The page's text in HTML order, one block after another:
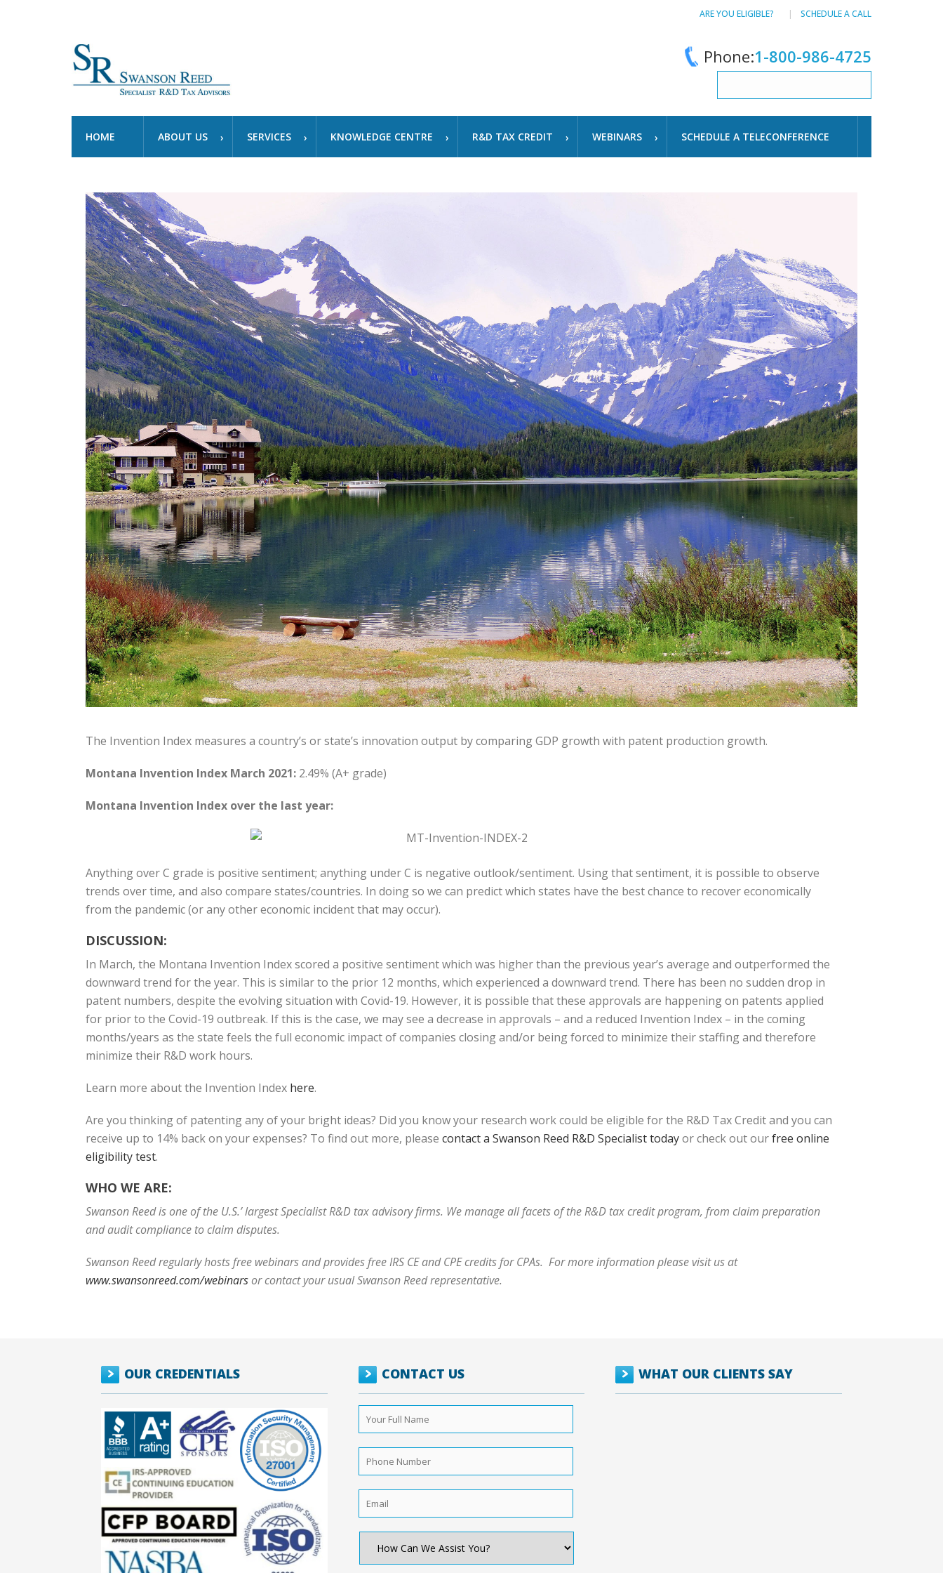
ARE YOU ELIGIBLE? SCHEDULE A CALL
Phone:1-800-986-4725
HOME ABOUT US SERVICES KNOWLEDGE CENTRE R&D TAX CREDIT WEBINARS SCHEDULE A TELECONFERENCE
The Invention Index measures a country’s or state’s innovation output by comparing GDP growth with patent production growth.
Montana Invention Index March 2021: 2.49% (A+ grade)
Montana Invention Index over the last year:
Anything over C grade is positive sentiment; anything under C is negative outlook/sentiment. Using that sentiment, it is possible to observe
trends over time, and also compare states/countries. In doing so we can predict which states have the best chance to recover economically
from the pandemic (or any other economic incident that may occur).
DISCUSSION:
In March, the Montana Invention Index scored a positive sentiment which was higher than the previous year’s average and outperformed the
downward trend for the year. This is similar to the prior 12 months, which experienced a downward trend. There has been no sudden drop in
patent numbers, despite the evolving situation with Covid-19. However, it is possible that these approvals are happening on patents applied
for prior to the Covid-19 outbreak. If this is the case, we may see a decrease in approvals – and a reduced Invention Index – in the coming
months/years as the state feels the full economic impact of companies closing and/or being forced to minimize their staffing and therefore
minimize their R&D work hours.
Learn more about the Invention Index here.
Are you thinking of patenting any of your bright ideas? Did you know your research work could be eligible for the R&D Tax Credit and you can
receive up to 14% back on your expenses? To find out more, please contact a Swanson Reed R&D Specialist todayor check out ourfree online
eligibility test.
WHO WE ARE:
Swanson Reed is one of the U.S.’ largest Specialist R&D tax advisory firms. We manage all facets of the R&D tax credit program, from claim preparation
and audit compliance to claim disputes.
Swanson Reed regularly hosts free webinars and provides free IRS CE and CPE credits for CPAs. For more information please visit us at
www.swansonreed.com/webinarsor contact your usual Swanson Reed representative.
OUR CREDENTIALS CONTACT US
Full
Name *
Number *
We
WHAT OUR CLIENTS SAY